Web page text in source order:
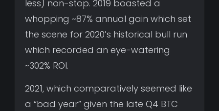
less) non-stop. 2019 boasted a
whopping ~87% annual gain which set
the scene for 2020’s historical bull run
which recorded an eye-watering
~302% ROI.
2021, which comparatively seemed like
a “bad year” given the late Q4 BTC